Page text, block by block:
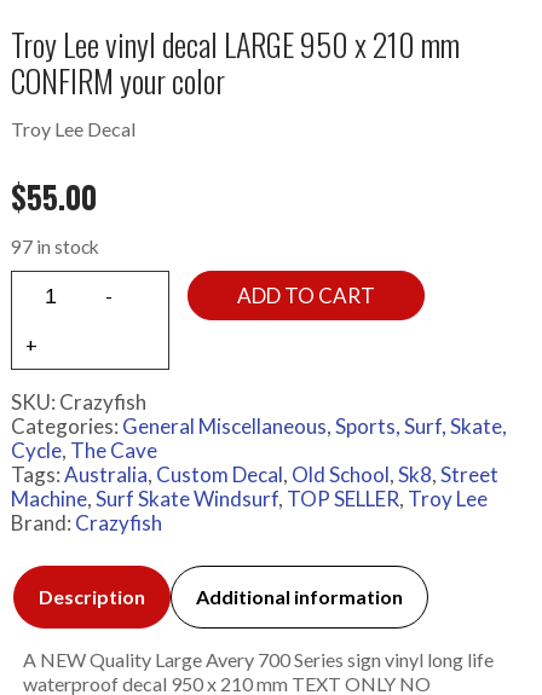
Troy Lee vinyl decal LARGE 950 x 210 mm
CONFIRM your color
Troy Lee Decal
$55.00
97 in stock
ADD TO CART
SKU: Crazyfish
Categories: General Miscellaneous,Sports, Surf, Skate,
Cycle, The Cave
Tags:Australia, Custom Decal, Old School,Sk8,Street
Machine,Surf Skate Windsurf, TOP SELLER, Troy Lee
Brand: Crazyfish
Description Additional information
A NEW Quality Large Avery 700 Series sign vinyl long life
waterproof decal 950 x 210 mm TEXT ONLY NO